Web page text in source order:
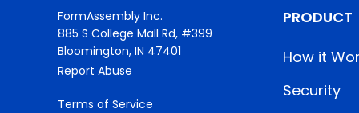
FormAssembly Inc.
885 S College Mall Rd, #399
Bloomington, IN 47401
Report Abuse
Terms of Service
PRODUCT
How it
Security